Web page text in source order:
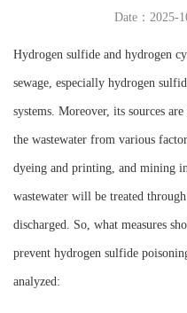
Date：2025-
Hydrogen sulfide and hydrogen
sewage, especially hydrogen
systems. Moreover, its sources
the wastewater from various
dyeing and printing, and mining
wastewater will be treated
discharged. So, what measures
prevent hydrogen sulfide
analyzed: